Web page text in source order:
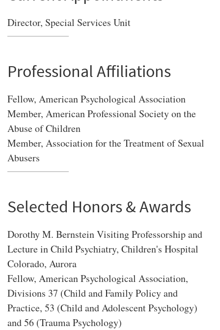
Director, Special Services Unit
Professional Affiliations
Fellow, American Psychological Association
Member, American Professional Society on the
Abuse of Children
Member, Association for the Treatment of Sexual
Abusers
Selected Honors & Awards
Dorothy M. Bernstein Visiting Professorship and
Lecture in Child Psychiatry, Children's Hospital
Colorado, Aurora
Fellow, American Psychological Association,
Divisions 37 (Child and Family Policy and
Practice, 53 (Child and Adolescent Psychology)
and 56 (Trauma Psychology)